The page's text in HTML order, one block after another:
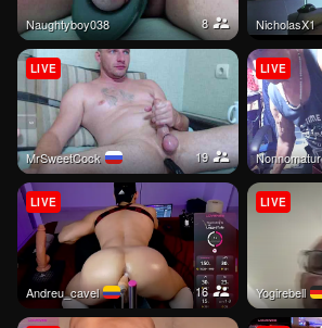
naughtyboy038 8 nicholasX1
MrSweetCock 19
LIVE LIVE
andreu_cavel 16
LIVE
Yogirebell
LIVE